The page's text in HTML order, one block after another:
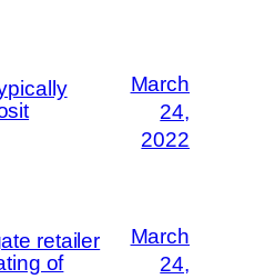
March
24,
2022
retailer
of
March
24,